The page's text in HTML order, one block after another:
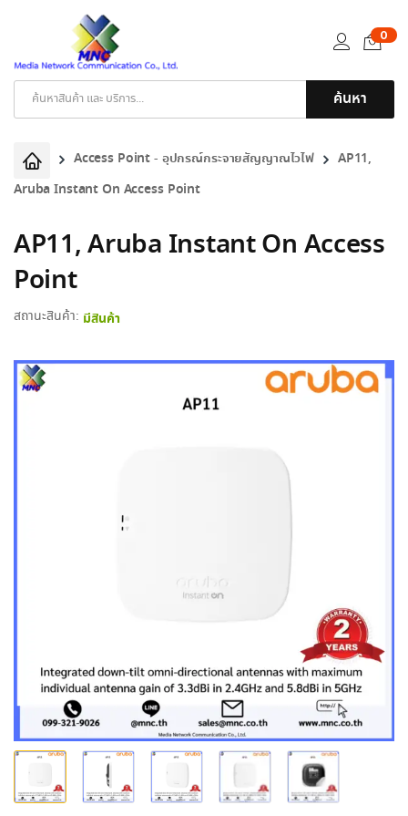
ค้นหา
0
Access Point - อุปกรณ์กระจายสัญญาณไวไฟ
AP11,
Aruba Instant On Access Point
AP11, Aruba Instant On Access
Point
สถานะสินค้า: มีสินค้า